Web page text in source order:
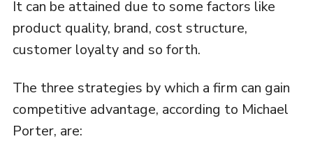
It can be attained due to some factors like
product quality, brand, cost structure,
customer loyalty and so forth.
The three strategies by which a firm can gain
competitive advantage, according to Michael
Porter, are: